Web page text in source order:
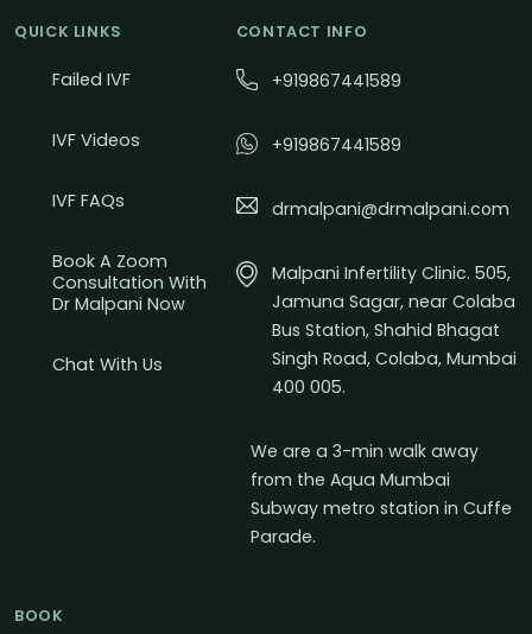
QUICK LINKS
Failed IVF
IVF Videos
IVF FAQs
Book A Zoom
Consultation With
Dr Malpani Now
Chat With Us
CONTACT INFO
+919867441589
+919867441589
drmalpani@drmalpani.com
Malpani Infertility Clinic. 505,
Jamuna Sagar, near Colaba
Bus Station, Shahid Bhagat
Singh Road, Colaba, Mumbai
400 005.
We are a 3-min walk away
from the Aqua Mumbai
Subway metro station in Cuffe
Parade.
BOOK